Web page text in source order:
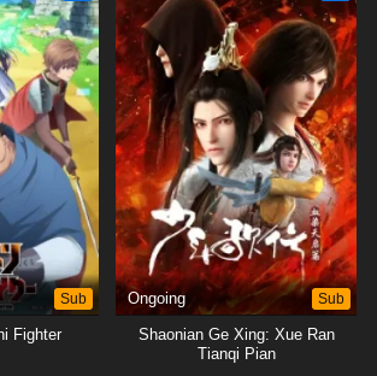
Sub
Fighter
Ongoing Sub
Shaonian Ge Xing: Xue Ran
Tianqi Pian